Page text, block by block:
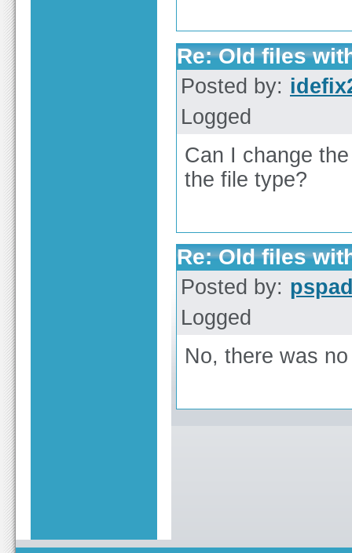
Re: Old files
Posted by:
Logged
Can I change
the file type?
Re: Old files
Posted by:
Logged
No, there was